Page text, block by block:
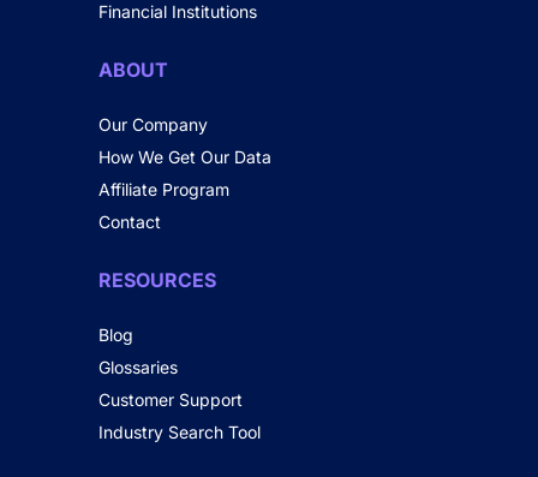
Financial Institutions
ABOUT
Our Company
How We Get Our Data
Affiliate Program
Contact
RESOURCES
Blog
Glossaries
Customer Support
Industry Search Tool